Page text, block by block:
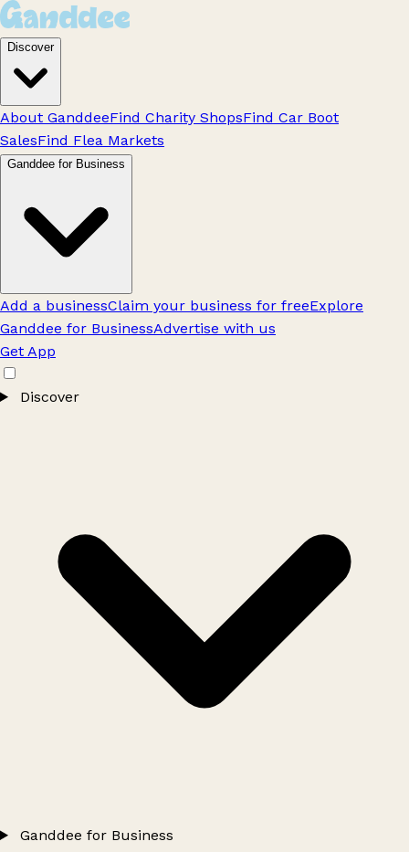
Discover
About GanddeeFind Charity ShopsFind Car Boot
SalesFind Flea Markets
Ganddee for Business
Add a businessClaim your business for freeExplore
Ganddee for BusinessAdvertise with us
Get App
Discover
Ganddee for Business